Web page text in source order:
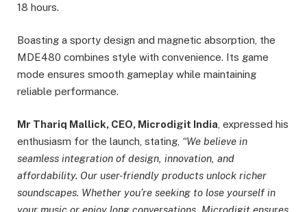
18 hours.
Boasting a sporty design and magnetic absorption, the
MDE480 combines style with convenience. Its game
mode ensures smooth gameplay while maintaining
reliable performance.
Mr Thariq Mallick, CEO, Microdigit India , expressed his
enthusiasm for the launch, stating, “We believe in
seamless integration of design, innovation, and
affordability. Our user-friendly products unlock richer
soundscapes. Whether you’re seeking to lose yourself in